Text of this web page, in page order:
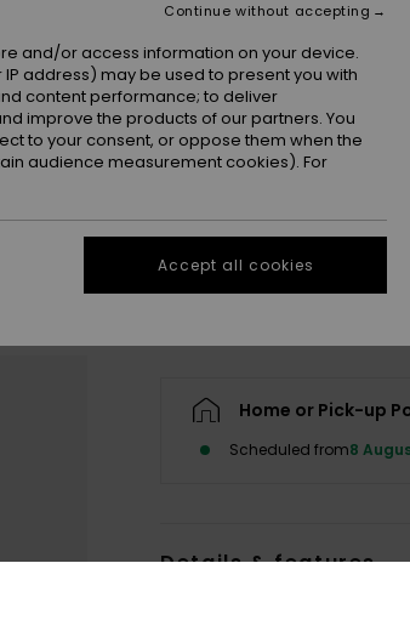
See Size Guide
Add to
Home or Pick-up
Scheduled from8
Details & features
and/or access information on your device.
address) may be used to present you with
content performance; to deliver
improve the products of our partners. You
to your consent, or oppose them when the
audience measurement cookies). For
Continue without accepting
Accept all cookies